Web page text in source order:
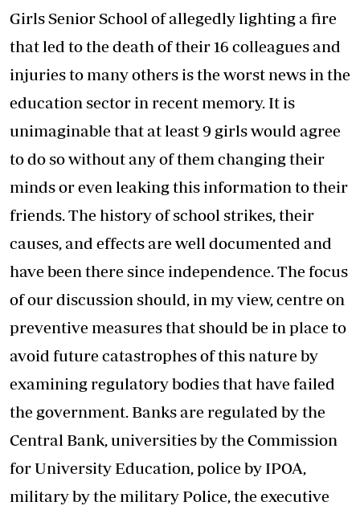
Girls Senior School of allegedly lighting a fire
that led to the death of their 16 colleagues and
injuries to many others is the worst news in the
education sector in recent memory. It is
unimaginable that at least 9 girls would agree
to do so without any of them changing their
minds or even leaking this information to their
friends. The history of school strikes, their
causes, and effects are well documented and
have been there since independence. The focus
of our discussion should, in my view, centre on
preventive measures that should be in place to
avoid future catastrophes of this nature by
examining regulatory bodies that have failed
the government. Banks are regulated by the
Central Bank, universities by the Commission
for University Education, police by IPOA,
military by the military Police, the executive